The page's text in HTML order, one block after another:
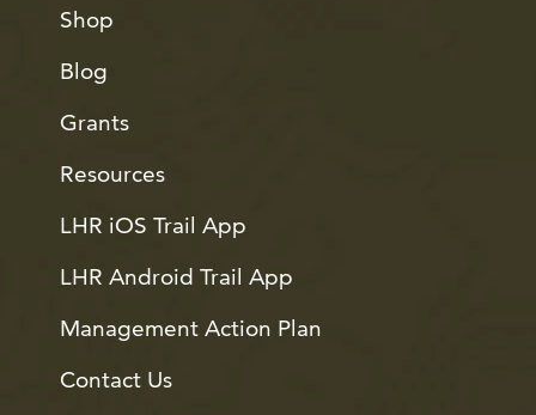
Shop
Blog
Grants
Resources
LHR iOS Trail App
LHR Android Trail App
Management Action Plan
Contact Us